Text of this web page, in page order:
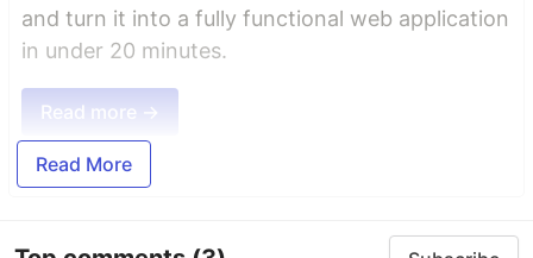
and turn it into a fully functional web application
in under 20 minutes.
Read more →
Read More